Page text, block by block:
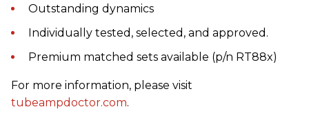
Outstanding dynamics
Individually tested, selected, and approved.
Premium matched sets available (p/n RT88x)
For more information, please visit
tubeampdoctor.com.